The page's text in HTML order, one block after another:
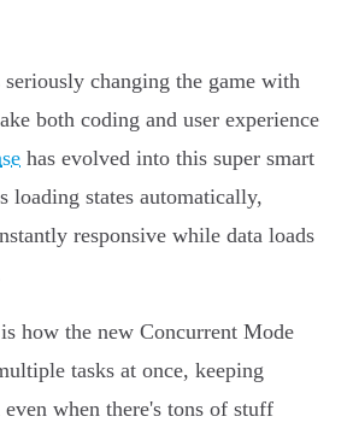
changing the game with
both coding and user experience
has evolved into this super smart
loading states automatically,
responsive while data loads
how the new Concurrent Mode
tasks at once, keeping
when there's tons of stuff